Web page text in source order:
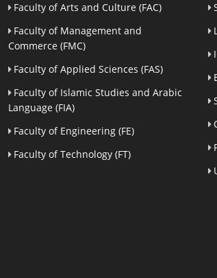
Faculty of Arts and Culture (FAC)
Faculty of Management and
Commerce (FMC)
Faculty of Applied Sciences (FAS)
Faculty of Islamic Studies and Arabic
Language (FIA)
Faculty of Engineering (FE)
Faculty of Technology (FT)